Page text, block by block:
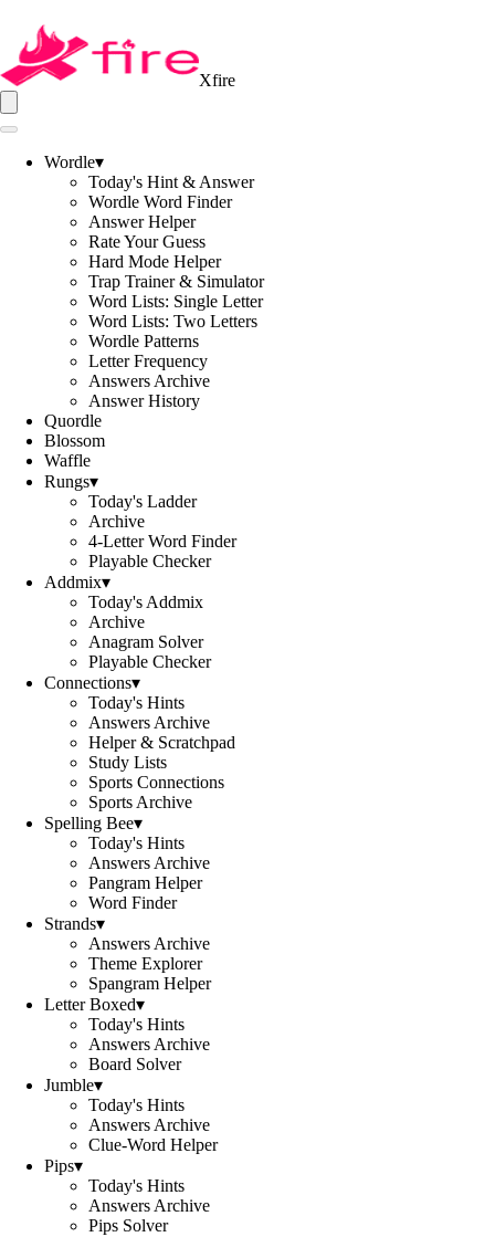
Xfire
Wordle▾
Today's Hint & Answer
Wordle Word Finder
Answer Helper
Rate Your Guess
Hard Mode Helper
Trap Trainer & Simulator
Word Lists: Single Letter
Word Lists: Two Letters
Wordle Patterns
Letter Frequency
Answers Archive
Answer History
Quordle
Blossom
Waffle
Rungs▾
Today's Ladder
Archive
4-Letter Word Finder
Playable Checker
Addmix▾
Today's Addmix
Archive
Anagram Solver
Playable Checker
Connections▾
Today's Hints
Answers Archive
Helper & Scratchpad
Study Lists
Sports Connections
Sports Archive
Spelling Bee▾
Today's Hints
Answers Archive
Pangram Helper
Word Finder
Strands▾
Answers Archive
Theme Explorer
Spangram Helper
Letter Boxed▾
Today's Hints
Answers Archive
Board Solver
Jumble▾
Today's Hints
Answers Archive
Clue-Word Helper
Pips▾
Today's Hints
Answers Archive
Pips Solver